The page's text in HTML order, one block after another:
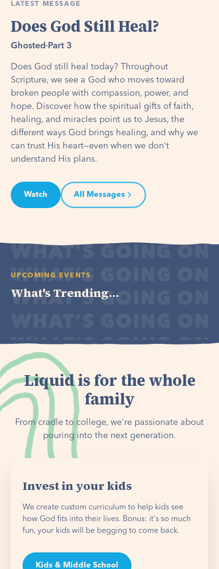
LATEST MESSAGE
Does God Still Heal?
Ghosted · Part 3
Does God still heal today? Throughout
Scripture, we see a God who moves toward
broken people with compassion, power, and
hope. Discover how the spiritual gifts of faith,
healing, and miracles point us to Jesus, the
different ways God brings healing, and why we
can trust His heart—even when we don't
understand His plans.
Watch All Messages
UPCOMING EVENTS
What's Trending...
Liquid is for the whole
family
From cradle to college, we're passionate about
pouring into the next generation.
Invest in your kids
We create custom curriculum to help kids see
how God fits into their lives. Bonus: it's so much
fun, your kids will be begging to come back.
Kids & Middle School